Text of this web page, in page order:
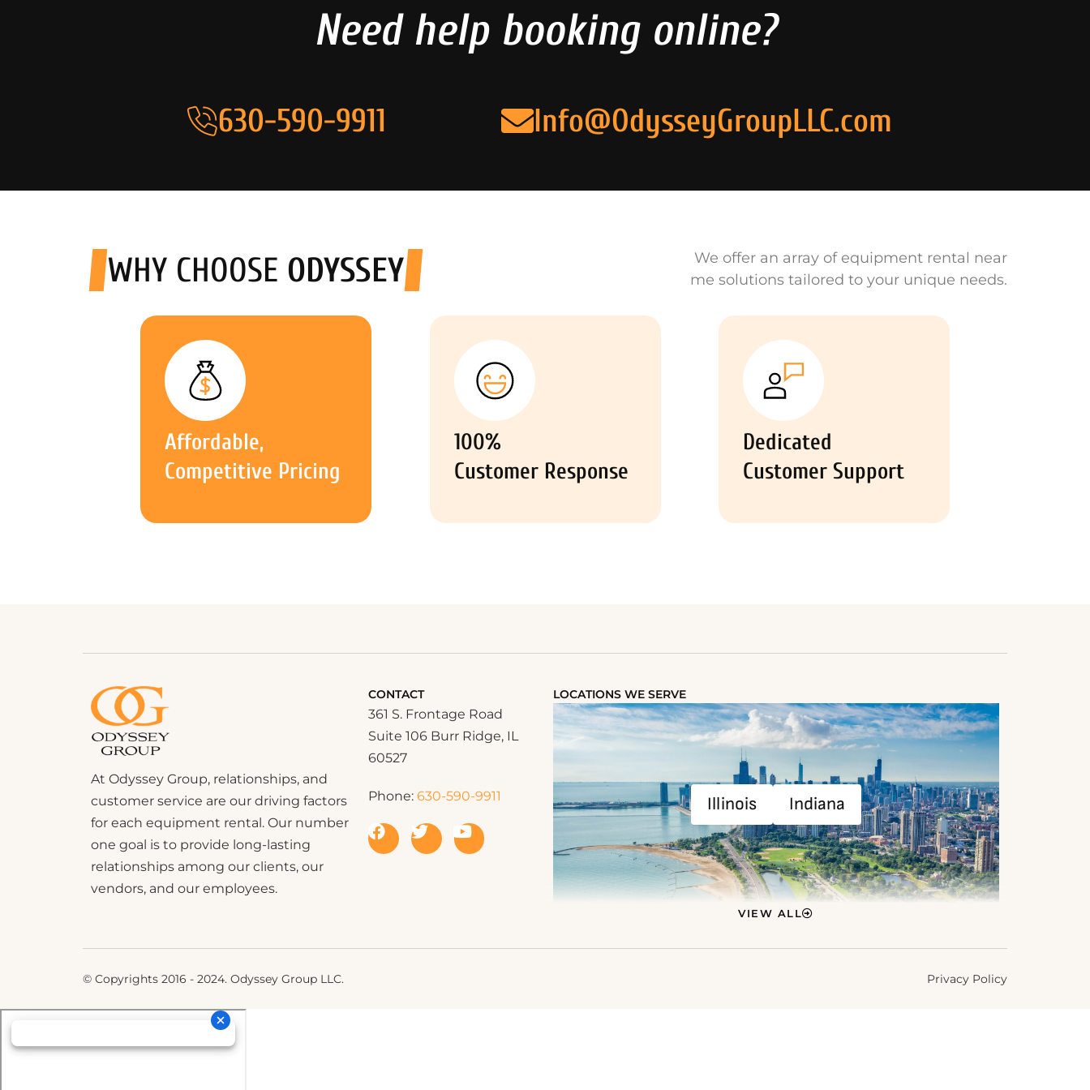
Need help booking online?
630-590-9911 Info@OdysseyGroupLLC.com
WHY CHOOSE ODYSSEY
We offer an array of equipment rental near
me solutions tailored to your unique needs.
Affordable,
Competitive Pricing
100%
Customer Response
Dedicated
Customer Support
At Odyssey Group, relationships, and
customer service are our driving factors
for each equipment rental. Our number
one goal is to provide long-lasting
relationships among our clients, our
vendors, and our employees.
CONTACT
361 S. Frontage Road
Suite 106 Burr Ridge, IL
60527
Phone: 630-590-9911
LOCATIONS WE SERVE
Illinois Indiana
VIEW ALL
© Copyrights 2016 - 2024. Odyssey Group LLC. Privacy Policy